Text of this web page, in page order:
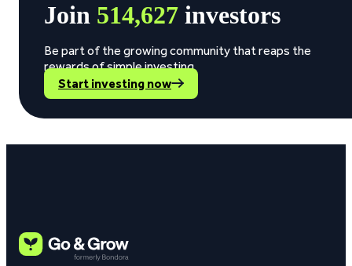
Join 514,627 investors
Be part of the growing community that reaps the
rewards of simple investing.
Start investing now